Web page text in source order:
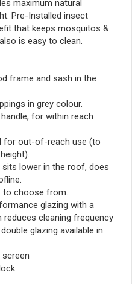
maximum natural
Pre-Installed insect
that keeps mosquitos &
is easy to clean.
frame and sash in the
in grey colour.
for within reach
for out-of-reach use (to
lower in the roof, does
choose from.
glazing with a
reduces cleaning frequency
glazing available in